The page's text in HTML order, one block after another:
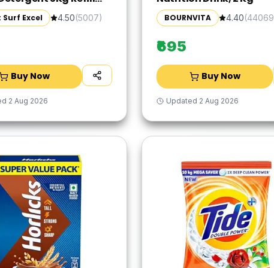
designed to
Tough Dried Stains,
in Washing Machine
Surf Excel 4.50(5007)
Buy Now
2 Aug 2026
BOURNVITA 4.40(44069
₹695
Buy Now
Updated 2 Aug 2026